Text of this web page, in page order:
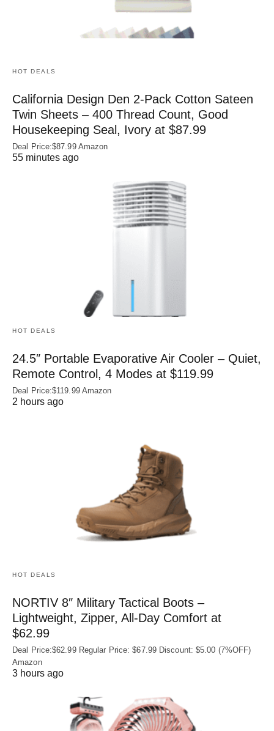
HOT DEALS
California Design Den 2-Pack Cotton Sateen
Twin Sheets – 400 Thread Count, Good
Housekeeping Seal, Ivory at $87.99
Deal Price:$87.99 Amazon
55 minutes ago
HOT DEALS
24.5″ Portable Evaporative Air Cooler – Quiet,
Remote Control, 4 Modes at $119.99
Deal Price:$119.99 Amazon
2 hours ago
HOT DEALS
NORTIV 8″ Military Tactical Boots –
Lightweight, Zipper, All-Day Comfort at
$62.99
Deal Price:$62.99 Regular Price: $67.99 Discount: $5.00 (7%OFF)
Amazon
3 hours ago